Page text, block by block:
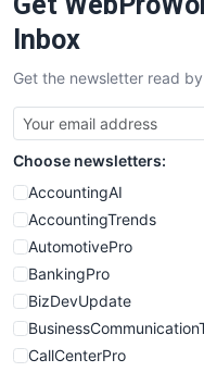
SalesTechPro
SmallBusinessNews
SmallBusinessUpdate
SmallSiteNews
SmallWebBusiness
WebProBusiness
WebsiteNotes
Inbox
Get the newsletter read
Choose newsletters:
AccountingAI
AccountingTrends
AutomotivePro
BankingPro
BizDevUpdate
CallCenterPro